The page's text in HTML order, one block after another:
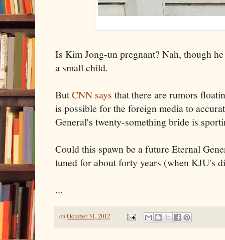
Is Kim Jong-un pregnant? Nah, though
a small child.
ButCNN says that there are rumors
is possible for the foreign media to
General's twenty-something bride is
Could this spawn be a future Eternal
tuned for about forty years (when KJU's
...
onOctober 31, 2012